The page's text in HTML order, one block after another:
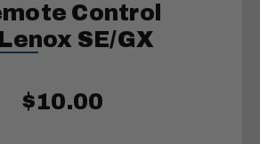
Control
SE/GX
$10.00